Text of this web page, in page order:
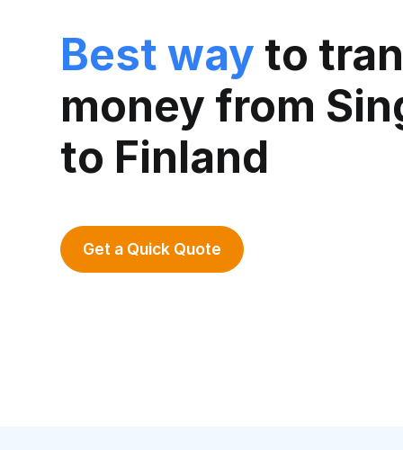
Best way to
money from
to Finland
Get a Quick Quote